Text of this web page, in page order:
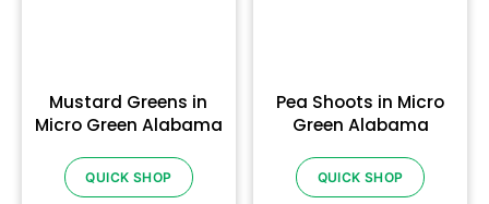
Mustard Greens in
Micro Green Alabama
QUICK SHOP
Pea Shoots in Micro
Green Alabama
QUICK SHOP